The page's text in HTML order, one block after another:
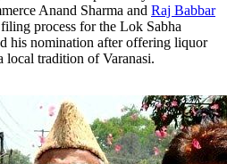
Anand Sharma and Raj Babbar
process for the Lok Sabha
his nomination after offering liquor
tradition of Varanasi.